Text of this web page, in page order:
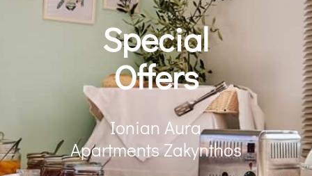
Special
Offers
Ionian Aura
Apartments Zakynthos